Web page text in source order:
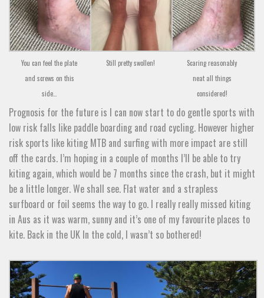
You can feel the plate
and screws on this
side…
Still pretty swollen!
Scaring reasonably
neat all things
considered!
Prognosis for the future is I can now start to do gentle sports with
low risk falls like paddle boarding and road cycling. However higher
risk sports like kiting MTB and surfing with more impact are still
off the cards. I’m hoping in a couple of months I’ll be able to try
kiting again, which would be 7 months since the crash, but it might
be a little longer. We shall see. Flat water and a strapless
surfboard or foil seems the way to go. I really really missed kiting
in Aus as it was warm, sunny and it’s one of my favourite places to
kite. Back in the UK In the cold, I wasn’t so bothered!